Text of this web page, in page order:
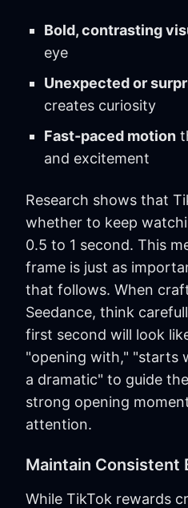
Bold, contrasting
eye
Unexpected or
creates curiosity
Fast-paced motion
and excitement
Research shows that
whether to keep
0.5 to 1 second. This
frame is just as
that follows. When
Seedance, think
first second will look
"opening with," "starts
a dramatic" to guide
strong opening
attention.
Maintain Consistent
While TikTok rewards